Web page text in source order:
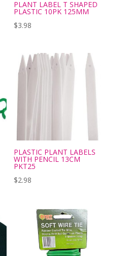
PLANT LABEL T SHAPED
PLASTIC 10PK 125MM
$3.98
PLASTIC PLANT LABELS
WITH PENCIL 13CM
PKT25
$2.98